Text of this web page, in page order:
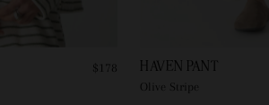
$178 HAVEN PANT
Olive Stripe